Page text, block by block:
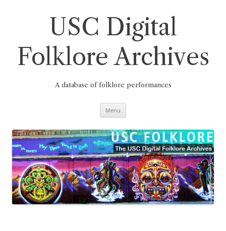
USC Digital
Folklore Archives
A database of folklore performances
Menu